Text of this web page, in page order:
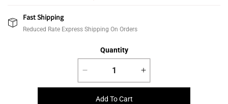
Fast Shipping
Reduced Rate Express Shipping On Orders
Quantity
Decrease
quantity
Increase
quantity
Add To Cart